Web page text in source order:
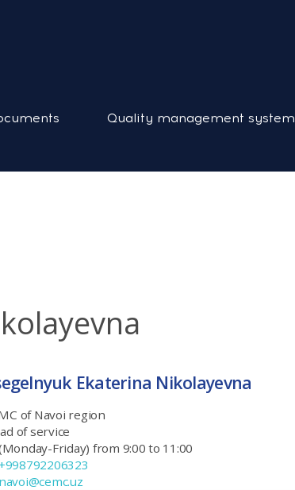
Quality management system
Ekaterina Nikolayevna
of Navoi region
of service
Friday) from 9:00 to 11:00
navoi@cemc.uz